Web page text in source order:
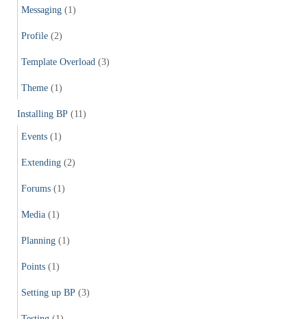
Messaging (1)
Profile (2)
Template Overload (3)
Theme (1)
Installing BP (11)
Events (1)
Extending (2)
Forums (1)
Media (1)
Planning (1)
Points (1)
Setting up BP (3)